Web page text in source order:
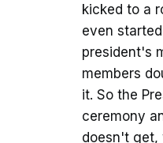
kicked to a
even
president's
members
it. So the
ceremony
doesn't get,